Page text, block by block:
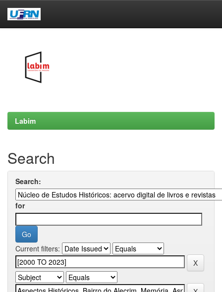
Labim
Search
Search:
for
Current filters: